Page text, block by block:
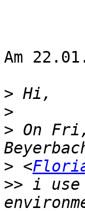
Am
>
>
> On
> <
>> i use